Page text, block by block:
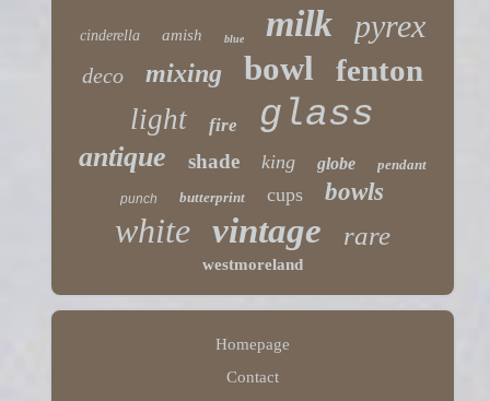
cinderella amish blue milk pyrex
deco mixing bowl fenton
light fire glass
antique shade king globe pendant
punch butterprint cups bowls
white vintage rare
westmoreland
Homepage
Contact